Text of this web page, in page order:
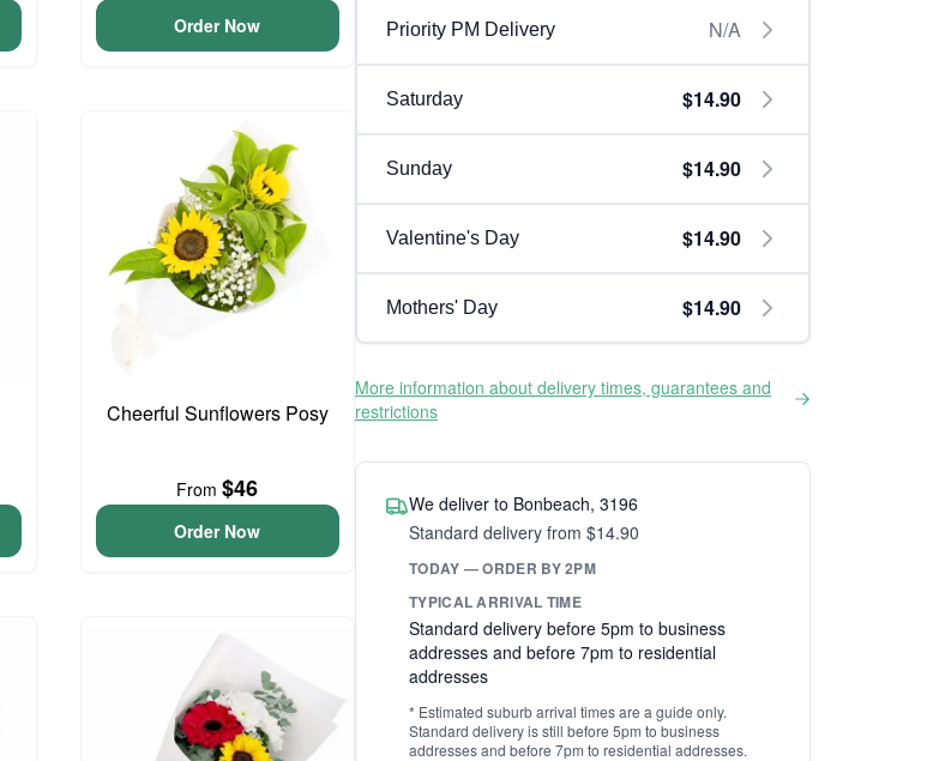
Order Now
Cheerful Sunflowers Posy
From$46
Order Now
Priority PM Delivery N/A
Saturday $14.90
Sunday $14.90
Valentine's Day $14.90
Mothers' Day $14.90
More information about delivery times, guarantees and
restrictions
We deliver to Bonbeach, 3196
Standard delivery from $14.90
TODAY — ORDER BY 2PM
TYPICAL ARRIVAL TIME
Standard delivery before 5pm to business
addresses and before 7pm to residential
addresses
* Estimated suburb arrival times are a guide only.
Standard delivery is still before 5pm to business
addresses and before 7pm to residential addresses.